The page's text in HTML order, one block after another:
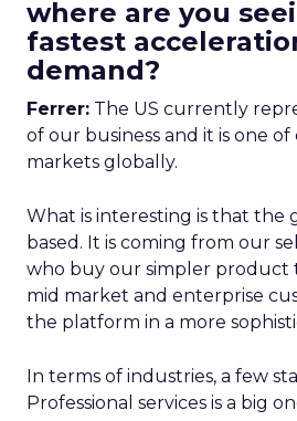
where are you
fastest
demand?
Ferrer: The US currently
of our business and it is one
markets globally.
What is interesting is that the
based. It is coming from our
who buy our simpler product
mid market and enterprise
the platform in a more
In terms of industries, a few
Professional services is a big